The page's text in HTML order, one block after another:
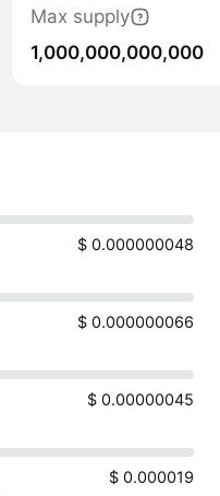
Max supply
1,000,000,000,000
$ 0.000000048
$ 0.000000066
$ 0.00000045
$ 0.000019